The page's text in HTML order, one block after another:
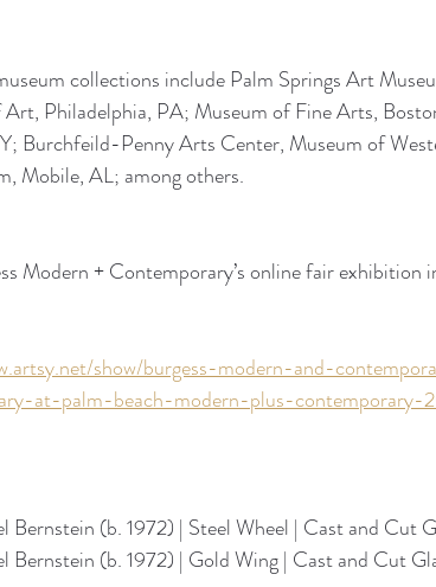
collections include Palm Springs Art
Philadelphia, PA; Museum of Fine Arts,
Burchfeild-Penny Arts Center, Museum of
Mobile, AL; among others.
Modern + Contemporary’s online fair
show/burgess-modern-and-
at-palm-beach-modern-plus-contemporary-
Bernstein (b. 1972) | Steel Wheel | Cast and Cut
Bernstein (b. 1972) | Gold Wing | Cast and Cut